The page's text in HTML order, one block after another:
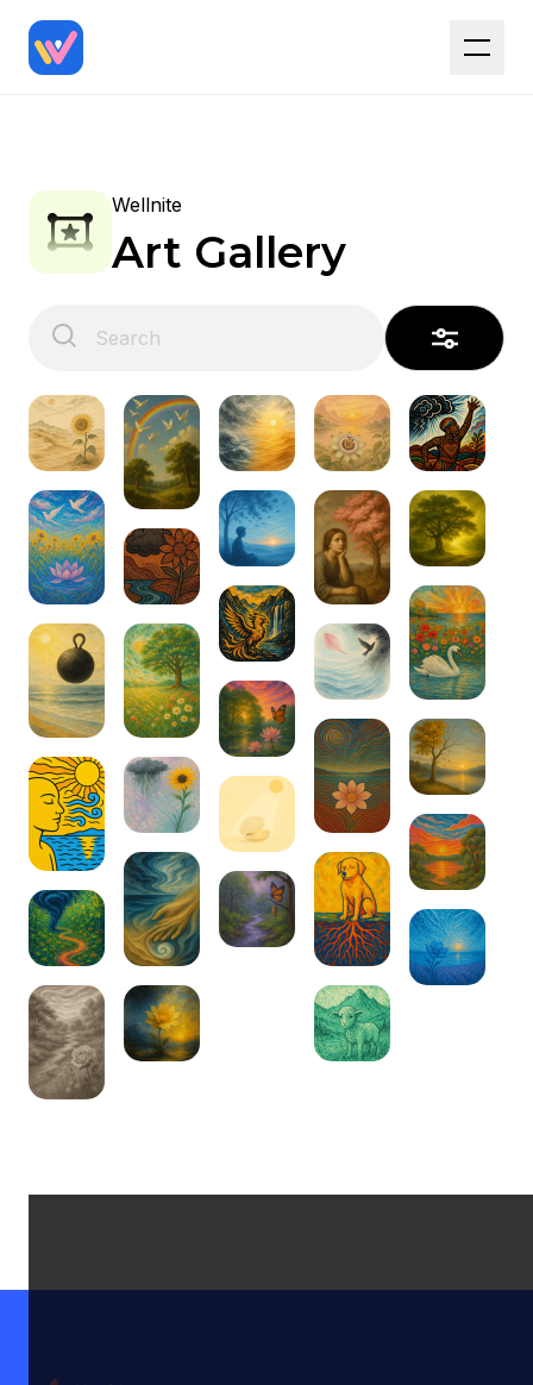
Wellnite
Art Gallery